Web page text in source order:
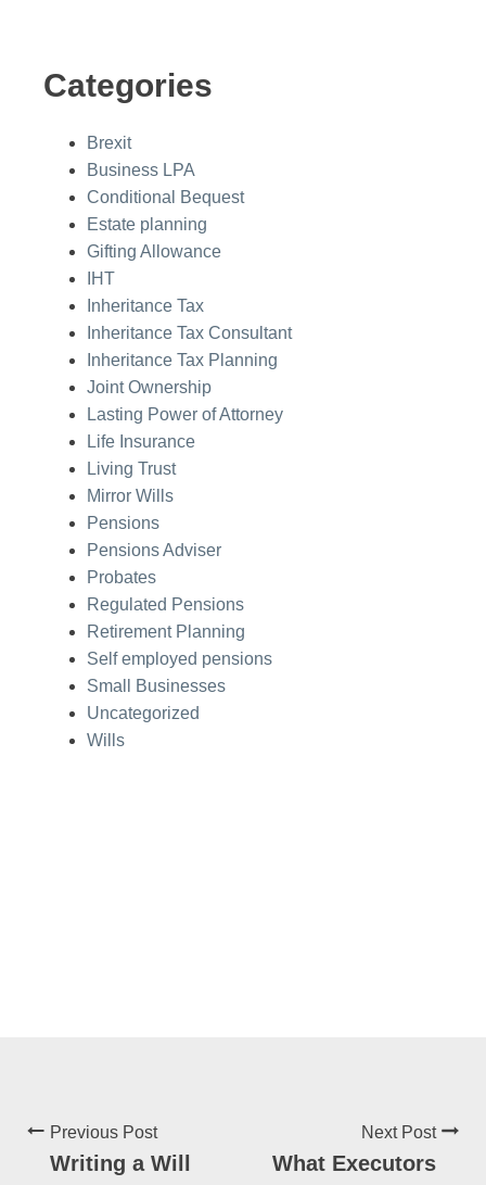
Categories
Brexit
Business LPA
Conditional Bequest
Estate planning
Gifting Allowance
IHT
Inheritance Tax
Inheritance Tax Consultant
Inheritance Tax Planning
Joint Ownership
Lasting Power of Attorney
Life Insurance
Living Trust
Mirror Wills
Pensions
Pensions Adviser
Probates
Regulated Pensions
Retirement Planning
Self employed pensions
Small Businesses
Uncategorized
Wills
Previous Post
Writing a Will
Next Post
What Executors